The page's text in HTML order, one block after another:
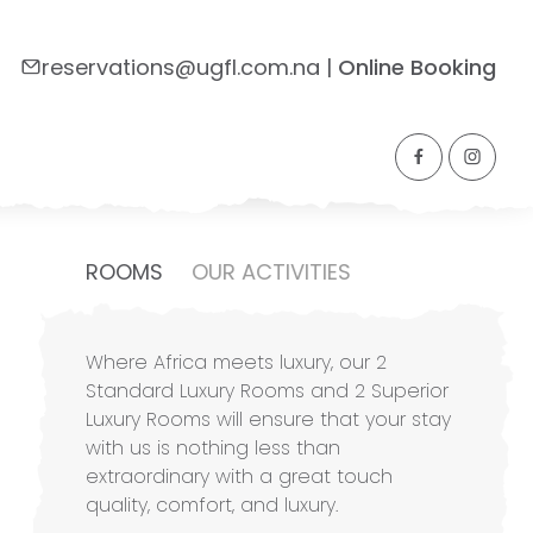
reservations@ugfl.com.na | Online Booking
ROOMS OUR ACTIVITIES
Where Africa meets luxury, our 2
Standard Luxury Rooms and 2 Superior
Luxury Rooms will ensure that your stay
with us is nothing less than
extraordinary with a great touch
quality, comfort, and luxury.